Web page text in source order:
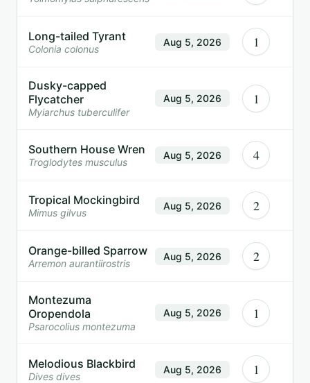
Long-tailed Tyrant
Colonia colonus
Aug 5, 2026 1
Dusky-capped
Flycatcher
Myiarchus tuberculifer
Aug 5, 2026 1
Southern House Wren
Troglodytes musculus
Aug 5, 2026 4
Tropical Mockingbird
Mimus gilvus
Aug 5, 2026 2
Orange-billed Sparrow
Arremon aurantiirostris
Aug 5, 2026 2
Montezuma
Oropendola
Psarocolius montezuma
Aug 5, 2026 1
Melodious Blackbird
Dives dives
Aug 5, 2026 1